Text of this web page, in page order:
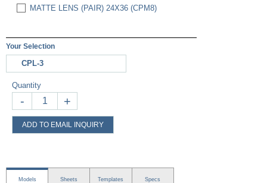
MATTE LENS (PAIR) 24X36 (CPM8)
Your Selection
CPL-3
Quantity
- +
ADD TO EMAIL INQUIRY
Models Sheets Templates Specs